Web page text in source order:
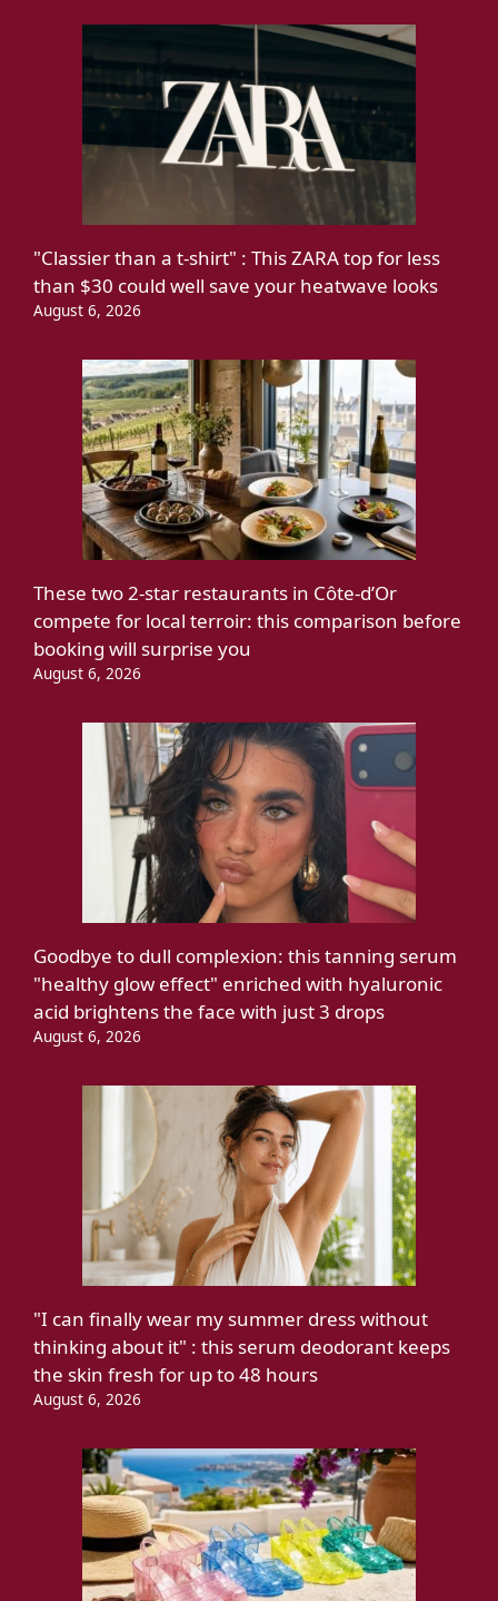
"Classier than a t-shirt" : This ZARA top for less
than $30 could well save your heatwave looks
August 6, 2026
These two 2-star restaurants in Côte-d’Or
compete for local terroir: this comparison before
booking will surprise you
August 6, 2026
Goodbye to dull complexion: this tanning serum
"healthy glow effect" enriched with hyaluronic
acid brightens the face with just 3 drops
August 6, 2026
"I can finally wear my summer dress without
thinking about it" : this serum deodorant keeps
the skin fresh for up to 48 hours
August 6, 2026